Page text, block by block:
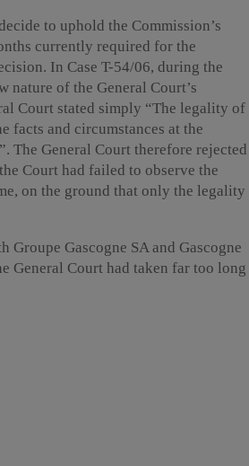
to uphold the Commission’s
currently required for the
In Case T-54/06, during the
nature of the General Court’s
Court stated simply “The legality of
facts and circumstances at the
The General Court therefore rejected
Court had failed to observe the
on the ground that only the legality
Gascogne SA and Gascogne
General Court had taken far too long